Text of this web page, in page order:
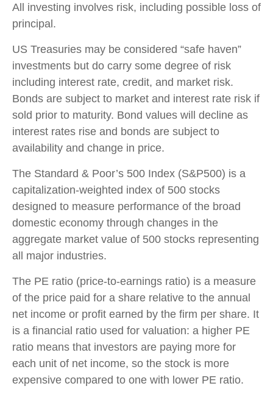
All investing involves risk, including possible loss of
principal.
US Treasuries may be considered “safe haven”
investments but do carry some degree of risk
including interest rate, credit, and market risk.
Bonds are subject to market and interest rate risk if
sold prior to maturity. Bond values will decline as
interest rates rise and bonds are subject to
availability and change in price.
The Standard & Poor’s 500 Index (S&P500) is a
capitalization-weighted index of 500 stocks
designed to measure performance of the broad
domestic economy through changes in the
aggregate market value of 500 stocks representing
all major industries.
The PE ratio (price-to-earnings ratio) is a measure
of the price paid for a share relative to the annual
net income or profit earned by the firm per share. It
is a financial ratio used for valuation: a higher PE
ratio means that investors are paying more for
each unit of net income, so the stock is more
expensive compared to one with lower PE ratio.